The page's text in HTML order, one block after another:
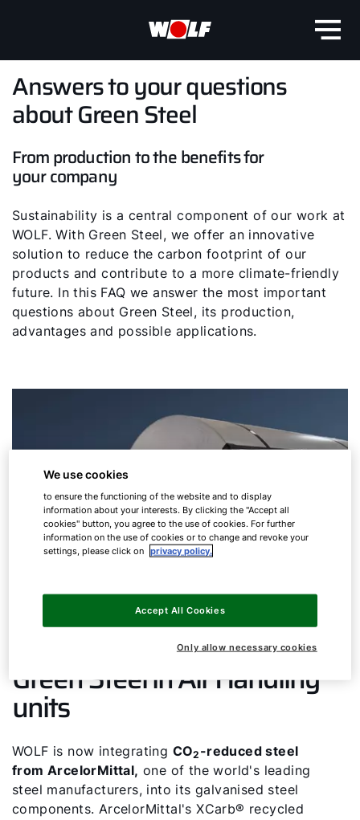
Answers to your questions
about Green Steel
From production to the benefits for
your company
Sustainability is a central component of our work at
WOLF. With Green Steel, we offer an innovative
solution to reduce the carbon footprint of our
products and contribute to a more climate-friendly
future. In this FAQ we answer the most important
questions about Green Steel, its production,
advantages and possible applications.
Green Steel in Air Handling
units
WOLF is now integrating CO2 -reduced steel
from ArcelorMittal, one of the world's leading
steel manufacturers, into its galvanised steel
components. ArcelorMittal's XCarb® recycled
We use cookies
to ensure the functioning of the website and to display
information about your interests. By clicking the "Accept all
cookies" button, you agree to the use of cookies. For further
information on the use of cookies or to change and revoke your
settings, please click on privacy policy.
Only allow necessary cookies
Accept All Cookies